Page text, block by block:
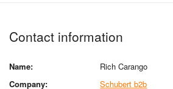
Contact information
Name:
Rich Carango
Company:
Schubert b2b